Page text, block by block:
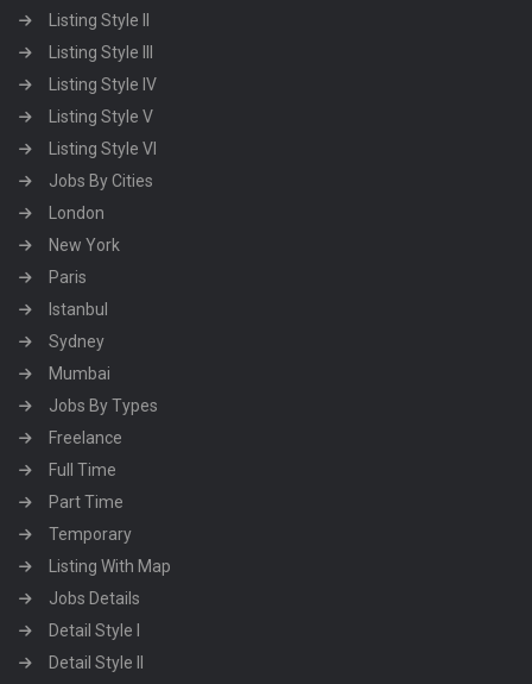
Listing Style II
Listing Style III
Listing Style IV
Listing Style V
Listing Style VI
Jobs By Cities
London
New York
Paris
Istanbul
Sydney
Mumbai
Jobs By Types
Freelance
Full Time
Part Time
Temporary
Listing With Map
Jobs Details
Detail Style I
Detail Style II